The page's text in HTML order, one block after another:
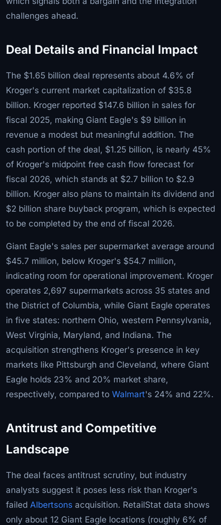
challenges ahead.
Deal Details and Financial Impact
The $1.65 billion deal represents about 4.6% of
Kroger's current market capitalization of $35.8
billion. Kroger reported $147.6 billion in sales for
fiscal 2025, making Giant Eagle's $9 billion in
revenue a modest but meaningful addition. The
cash portion of the deal, $1.25 billion, is nearly 45%
of Kroger's midpoint free cash flow forecast for
fiscal 2026, which stands at $2.7 billion to $2.9
billion. Kroger also plans to maintain its dividend and
$2 billion share buyback program, which is expected
to be completed by the end of fiscal 2026.
Giant Eagle's sales per supermarket average around
$45.7 million, below Kroger's $54.7 million,
indicating room for operational improvement. Kroger
operates 2,697 supermarkets across 35 states and
the District of Columbia, while Giant Eagle operates
in five states: northern Ohio, western Pennsylvania,
West Virginia, Maryland, and Indiana. The
acquisition strengthens Kroger's presence in key
markets like Pittsburgh and Cleveland, where Giant
Eagle holds 23% and 20% market share,
respectively, compared to Walmart's 24% and 22%.
Antitrust and Competitive
Landscape
The deal faces antitrust scrutiny, but industry
analysts suggest it poses less risk than Kroger's
failed Albertsons acquisition. RetailStat data shows
only about 12 Giant Eagle locations (roughly 6% of